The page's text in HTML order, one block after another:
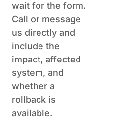
wait for the form.
Call or message
us directly and
include the
impact, affected
system, and
whether a
rollback is
available.